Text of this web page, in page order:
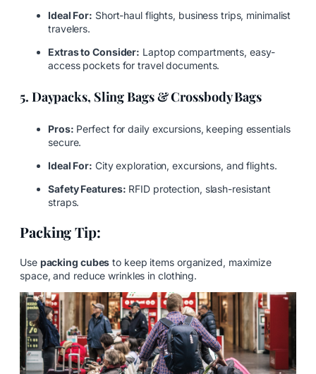
Ideal For: Short-haul flights, business trips, minimalist
travelers.
Extras to Consider: Laptop compartments, easy-
access pockets for travel documents.
5. Daypacks, Sling Bags & Crossbody Bags
Pros: Perfect for daily excursions, keeping essentials
secure.
Ideal For: City exploration, excursions, and flights.
Safety Features: RFID protection, slash-resistant
straps.
Packing Tip:
Use packing cubes to keep items organized, maximize
space, and reduce wrinkles in clothing.